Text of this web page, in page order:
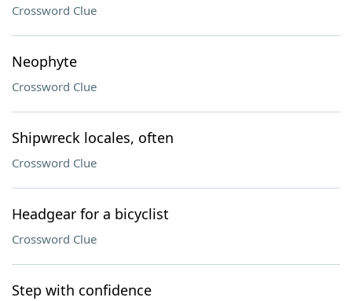
Crossword Clue
Neophyte
Crossword Clue
Shipwreck locales, often
Crossword Clue
Headgear for a bicyclist
Crossword Clue
Step with confidence